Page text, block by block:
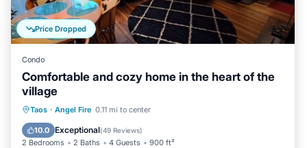
Price Dropped
Condo
Comfortable and cozy home in the heart of the
village
Taos · Angel Fire 0.11 mi to center
10.0 Exceptional(49 Reviews)
2 Bedrooms 2 Baths 4 Guests 900 ft²
Parking Pool
Kitchen